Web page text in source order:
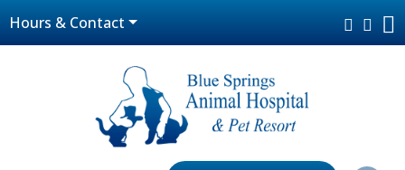
Hours & Contact